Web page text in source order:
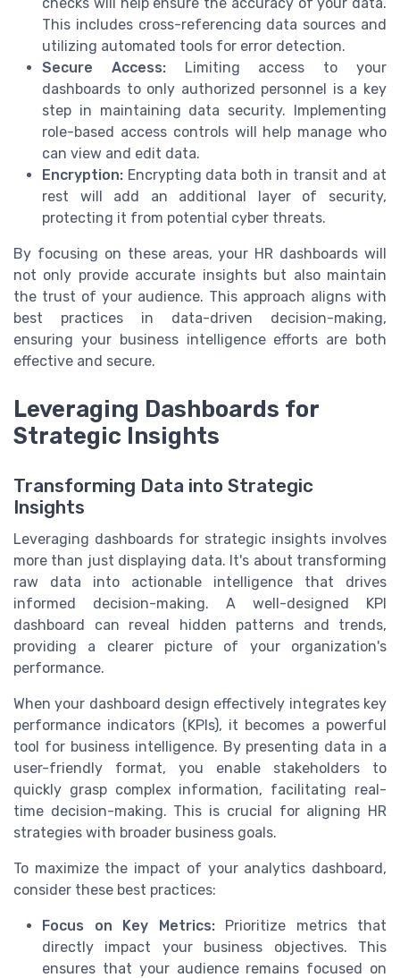
This includes cross-referencing data sources and
utilizing automated tools for error detection.
Secure Access:Limiting access to your
dashboards to only authorized personnel is a key
step in maintaining data security. Implementing
role-based access controls will help manage who
can view and edit data.
Encryption: Encrypting data both in transit and at
rest will add an additional layer of security,
protecting it from potential cyber threats.
By focusing on these areas, your HR dashboards will
not only provide accurate insights but also maintain
the trust of your audience. This approach aligns with
best practices in data-driven decision-making,
ensuring your business intelligence efforts are both
effective and secure.
Leveraging Dashboards for
Strategic Insights
Transforming Data into Strategic
Insights
Leveraging dashboards for strategic insights involves
more than just displaying data. It's about transforming
raw data into actionable intelligence that drives
informed decision-making. A well-designed KPI
dashboard can reveal hidden patterns and trends,
providing a clearer picture of your organization's
performance.
When your dashboard design effectively integrates key
performance indicators (KPIs), it becomes a powerful
tool for business intelligence. By presenting data in a
user-friendly format, you enable stakeholders to
quickly grasp complex information, facilitating real-
time decision-making. This is crucial for aligning HR
strategies with broader business goals.
To maximize the impact of your analytics dashboard,
consider these best practices:
Focus on Key Metrics:Prioritize metrics that
directly impact your business objectives. This
ensures that your audience remains focused on